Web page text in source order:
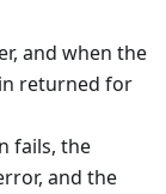
and when the
returned for
fails, the
and the